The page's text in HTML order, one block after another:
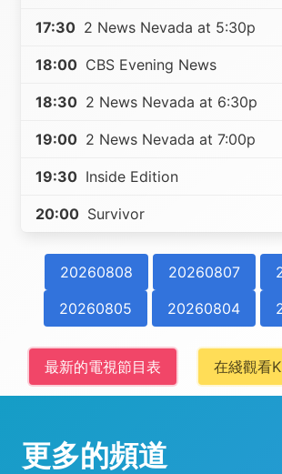
17:30 2 News Nevada at 5:30p
18:00 CBS Evening News
18:30 2 News Nevada at 6:30p
19:00 2 News Nevada at 7:00p
19:30 Inside Edition
20:00 Survivor
20260808 20260807
20260805
20260804
最新的電視節目表 在綫觀看
更多的頻道